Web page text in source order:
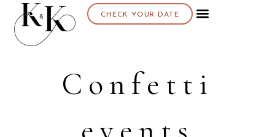
CHECK YOUR DATE
Confetti